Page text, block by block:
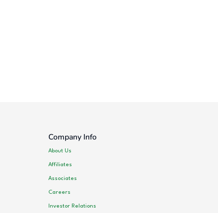
Company Info
About Us
Affiliates
Associates
Careers
Investor Relations